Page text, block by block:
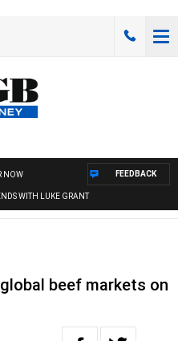
NOW
WITH LUKE GRANT
FEEDBACK
beef markets on